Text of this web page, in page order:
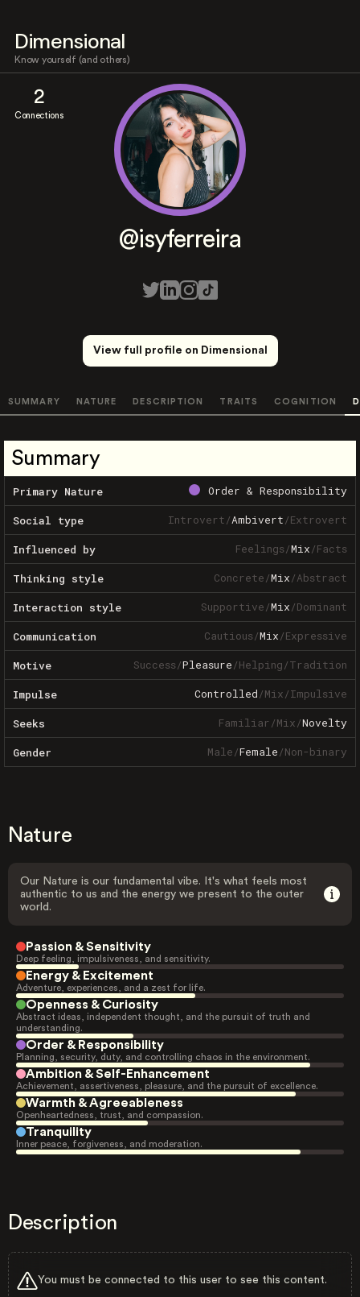
Dimensional
Know yourself (and others)
2
Connections
@isyferreira
View full profile on Dimensional
SUMMARY NATURE DESCRIPTION TRAITS COGNITION
Summary
Primary Nature Order & Responsibility
Social type Introvert/Ambivert/Extrovert
Influenced by Feelings/Mix/Facts
Thinking style Concrete/Mix/Abstract
Interaction style Supportive/Mix/Dominant
Communication Cautious/Mix/Expressive
Motive Success/Pleasure/Helping/Tradition
Impulse Controlled/Mix/Impulsive
Seeks Familiar/Mix/Novelty
Gender Male/Female/Non-binary
Nature
Our Nature is our fundamental vibe. It's what feels most
authentic to us and the energy we present to the outer
world.
Passion & Sensitivity
Deep feeling, impulsiveness, and sensitivity.
Energy & Excitement
Adventure, experiences, and a zest for life.
Openness & Curiosity
Abstract ideas, independent thought, and the pursuit of truth and
understanding.
Order & Responsibility
Planning, security, duty, and controlling chaos in the environment.
Ambition & Self-Enhancement
Achievement, assertiveness, pleasure, and the pursuit of excellence.
Warmth & Agreeableness
Openheartedness, trust, and compassion.
Tranquility
Inner peace, forgiveness, and moderation.
Description
You must be connected to this user to see this content.